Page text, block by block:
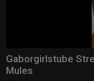
Gaborgirlstube
Mules